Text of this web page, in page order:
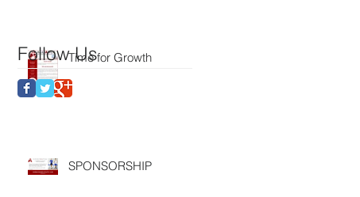
Time for Growth
SPONSORSHIP
Follow Us